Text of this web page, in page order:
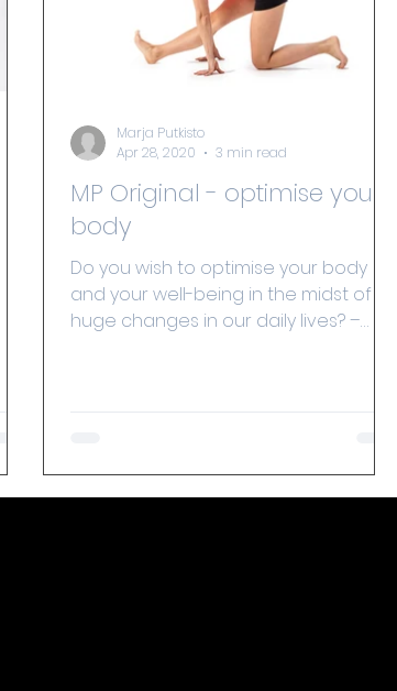
MP Original - optimise your
body
Do you wish to optimise your body
and your well-being in the midst of
huge changes in our daily lives? –
Marja Putkisto
Apr 28, 2020
3 min read